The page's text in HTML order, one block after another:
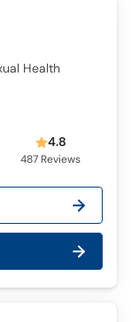
Health
4.8
487 Reviews